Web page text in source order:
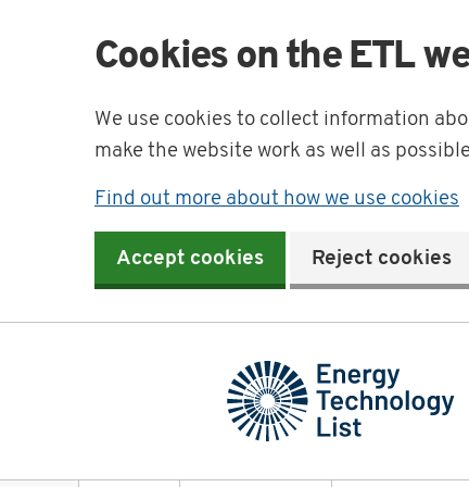
Cookies on the ETL
We use cookies to collect information
make the website work as well as
Find out more about how we use cookies
Accept cookies Reject cookies